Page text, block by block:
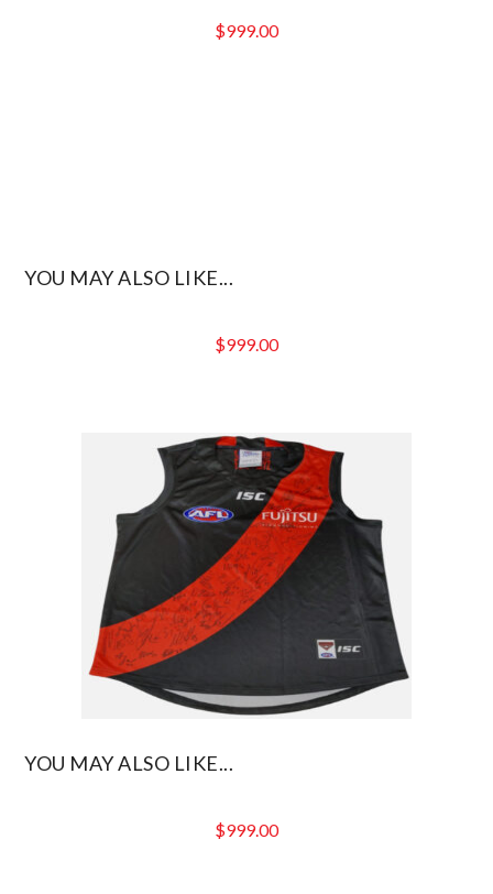
$999.00
YOU MAY ALSO LIKE...
$999.00
YOU MAY ALSO LIKE...
$999.00